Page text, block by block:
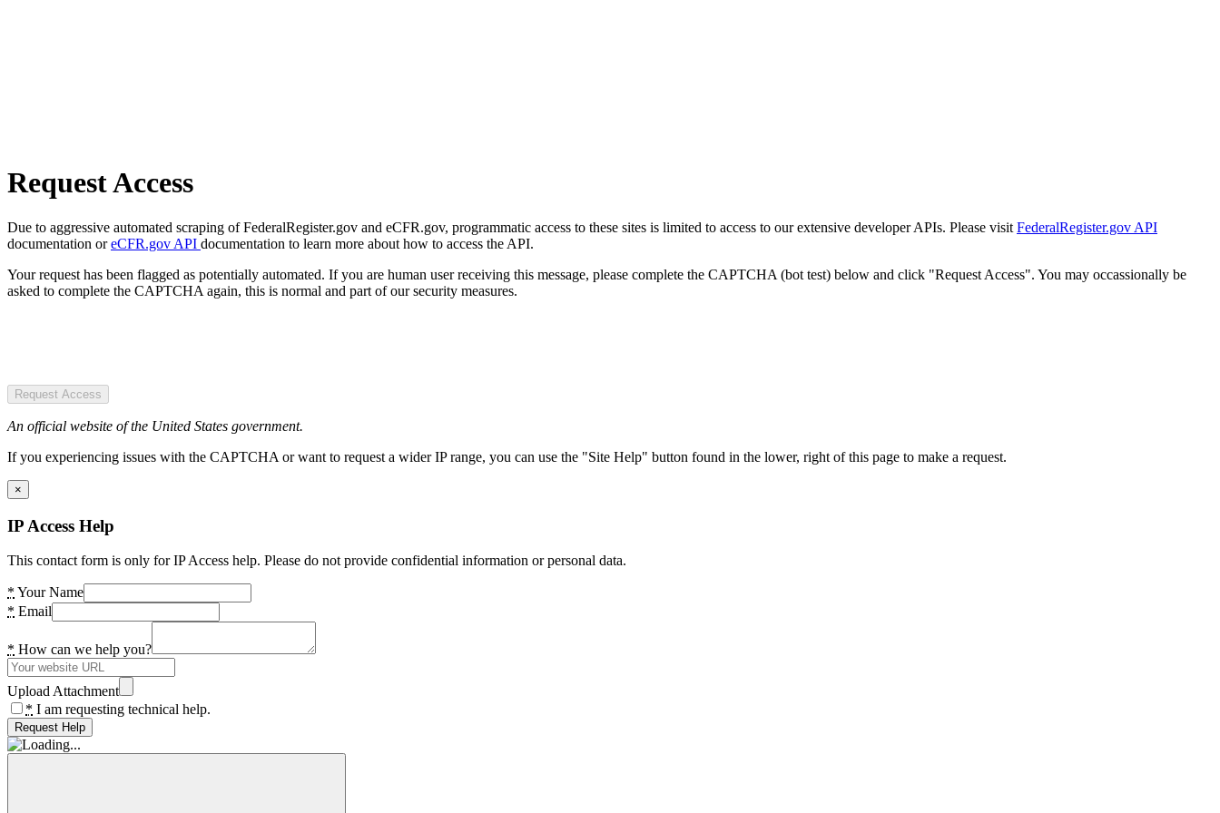
Request Access
Due to aggressive automated scraping of FederalRegister.gov and eCFR.gov, programmatic access to these sites is limited to access to our extensive developer APIs. Please visit FederalRegister.gov API
documentation oreCFR.gov API documentation to learn more about how to access the API.
Your request has been flagged as potentially automated. If you are human user receiving this message, please complete the CAPTCHA (bot test) below and click "Request Access". You may occassionally be
asked to complete the CAPTCHA again, this is normal and part of our security measures.
Request Access
An official website of the United States government.
If you experiencing issues with the CAPTCHA or want to request a wider IP range, you can use the "Site Help" button found in the lower, right of this page to make a request.
×
IP Access Help
This contact form is only for IP Access help. Please do not provide confidential information or personal data.
* Your Name
* Email
* How can we help you?
Upload Attachment
* I am requesting technical help.